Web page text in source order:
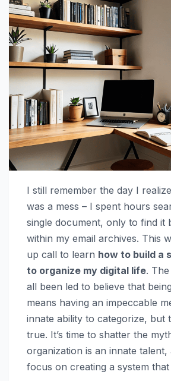
I still remember the day I
was a mess – I spent hours
single document, only to find it
within my email archives. This
up call to learn how to build a
to organize my digital life.
all been led to believe that
means having an impeccable
innate ability to categorize, but
true. It’s time to shatter the
organization is an innate talent,
focus on creating a system